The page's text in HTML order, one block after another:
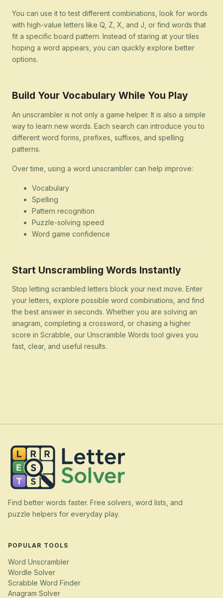
You can use it to test different combinations, look for words
with high-value letters like Q, Z, X, and J, or find words that
fit a specific board pattern. Instead of staring at your tiles
hoping a word appears, you can quickly explore better
options.
Build Your Vocabulary While You Play
An unscrambler is not only a game helper. It is also a simple
way to learn new words. Each search can introduce you to
different word forms, prefixes, suffixes, and spelling
patterns.
Over time, using a word unscrambler can help improve:
Vocabulary
Spelling
Pattern recognition
Puzzle-solving speed
Word game confidence
Start Unscrambling Words Instantly
Stop letting scrambled letters block your next move. Enter
your letters, explore possible word combinations, and find
the best answer in seconds. Whether you are solving an
anagram, completing a crossword, or chasing a higher
score in Scrabble, our Unscramble Words tool gives you
fast, clear, and useful results.
Find better words faster. Free solvers, word lists, and
puzzle helpers for everyday play.
POPULAR TOOLS
Word Unscrambler
Wordle Solver
Scrabble Word Finder
Anagram Solver